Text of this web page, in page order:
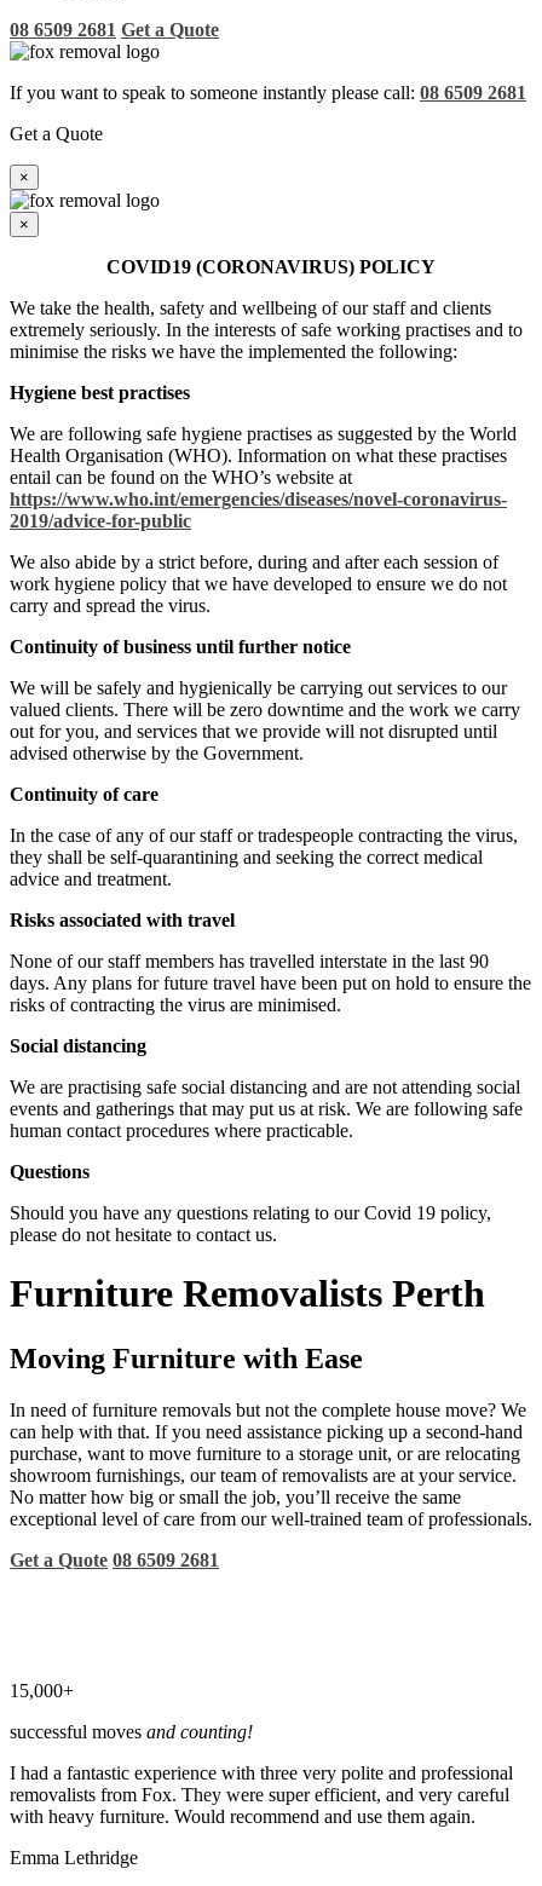
08 6509 2681 Get a Quote
If you want to speak to someone instantly please call: 08 6509 2681
Get a Quote
×
×
COVID19 (CORONAVIRUS) POLICY
We take the health, safety and wellbeing of our staff and clients
extremely seriously. In the interests of safe working practises and to
minimise the risks we have the implemented the following:
Hygiene best practises
We are following safe hygiene practises as suggested by the World
Health Organisation (WHO). Information on what these practises
entail can be found on the WHO’s website at
https://www.who.int/emergencies/diseases/novel-coronavirus-
2019/advice-for-public
We also abide by a strict before, during and after each session of
work hygiene policy that we have developed to ensure we do not
carry and spread the virus.
Continuity of business until further notice
We will be safely and hygienically be carrying out services to our
valued clients. There will be zero downtime and the work we carry
out for you, and services that we provide will not disrupted until
advised otherwise by the Government.
Continuity of care
In the case of any of our staff or tradespeople contracting the virus,
they shall be self-quarantining and seeking the correct medical
advice and treatment.
Risks associated with travel
None of our staff members has travelled interstate in the last 90
days. Any plans for future travel have been put on hold to ensure the
risks of contracting the virus are minimised.
Social distancing
We are practising safe social distancing and are not attending social
events and gatherings that may put us at risk. We are following safe
human contact procedures where practicable.
Questions
Should you have any questions relating to our Covid 19 policy,
please do not hesitate to contact us.
Furniture Removalists Perth
Moving Furniture with Ease
In need of furniture removals but not the complete house move? We
can help with that. If you need assistance picking up a second-hand
purchase, want to move furniture to a storage unit, or are relocating
showroom furnishings, our team of removalists are at your service.
No matter how big or small the job, you’ll receive the same
exceptional level of care from our well-trained team of professionals.
Get a Quote 08 6509 2681
15,000+
successful moves and counting!
I had a fantastic experience with three very polite and professional
removalists from Fox. They were super efficient, and very careful
with heavy furniture. Would recommend and use them again.
Emma Lethridge